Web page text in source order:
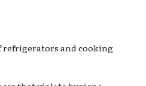
refrigerators and cooking